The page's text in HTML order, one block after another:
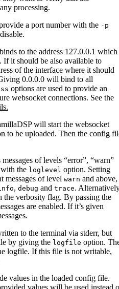
processing.
a port number with the -p
to the address 127.0.0.1 which
If it should be also available to
of the interface where it should
0.0.0.0 will bind to all
options are used to provide an
websocket connections. See the
will start the websocket
to be uploaded. Then the config
of levels “error”, “warn”
the loglevel option. Setting
messages of level warn and above,
, debug and trace.
the verbosity flag. By passing the
are enabled. If it’s given
to the terminal via stderr, but
by giving the logfile option.
logfile. If this file is not writable,
values in the loaded config file.
values will be used instead